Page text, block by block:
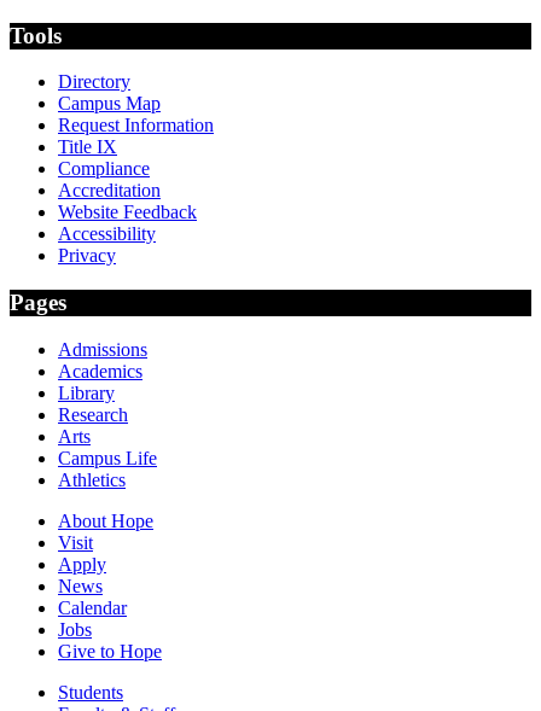
Tools
Directory
Campus Map
Request Information
Title IX
Compliance
Accreditation
Website Feedback
Accessibility
Privacy
Pages
Admissions
Academics
Library
Research
Arts
Campus Life
Athletics
About Hope
Visit
Apply
News
Calendar
Jobs
Give to Hope
Students